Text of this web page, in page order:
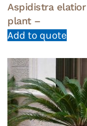
Aspidistra
plant –
Add to quote